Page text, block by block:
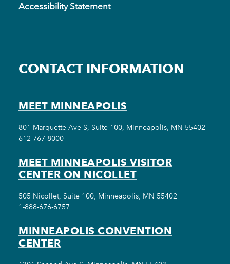
Accessibility Statement
CONTACT INFORMATION
MEET MINNEAPOLIS
801 Marquette Ave S, Suite 100, Minneapolis, MN 55402
612-767-8000
MEET MINNEAPOLIS VISITOR
CENTER ON NICOLLET
505 Nicollet, Suite 100, Minneapolis, MN 55402
1-888-676-6757
MINNEAPOLIS CONVENTION
CENTER